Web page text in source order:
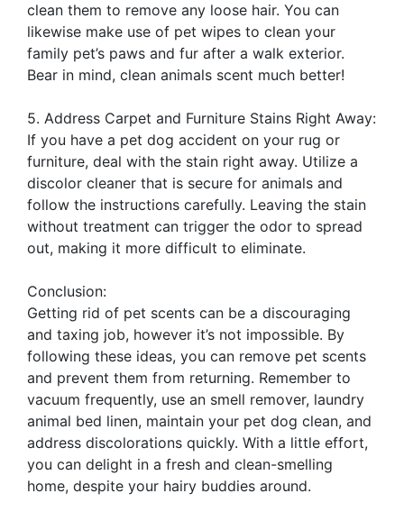
clean them to remove any loose hair. You can
likewise make use of pet wipes to clean your
family pet’s paws and fur after a walk exterior.
Bear in mind, clean animals scent much better!
5. Address Carpet and Furniture Stains Right Away:
If you have a pet dog accident on your rug or
furniture, deal with the stain right away. Utilize a
discolor cleaner that is secure for animals and
follow the instructions carefully. Leaving the stain
without treatment can trigger the odor to spread
out, making it more difficult to eliminate.
Conclusion:
Getting rid of pet scents can be a discouraging
and taxing job, however it’s not impossible. By
following these ideas, you can remove pet scents
and prevent them from returning. Remember to
vacuum frequently, use an smell remover, laundry
animal bed linen, maintain your pet dog clean, and
address discolorations quickly. With a little effort,
you can delight in a fresh and clean-smelling
home, despite your hairy buddies around.